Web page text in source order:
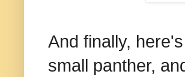
And finally,
small panther,